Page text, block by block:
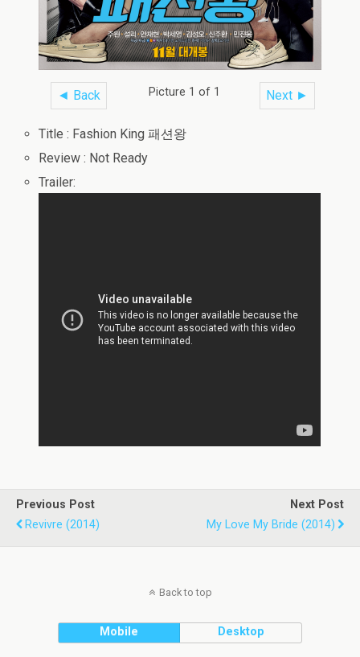
◄ Back Next ►
Picture 1 of 1
Title : Fashion King 패션왕
Review : Not Ready
Trailer:
Previous Post
Revivre (2014)
Next Post
My Love My Bride (2014)
Back to top
Mobile Desktop